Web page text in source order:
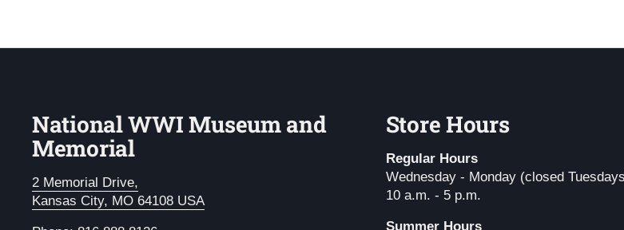
National WWI Museum and
Memorial
2 Memorial Drive,
Kansas City, MO 64108 USA
Store Hours
Regular Hours
Wednesday - Monday (closed
10 a.m. - 5 p.m.
Summer Hours